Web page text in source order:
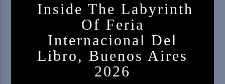
Inside The Labyrinth
Of Feria
Internacional Del
Libro, Buenos Aires
2026